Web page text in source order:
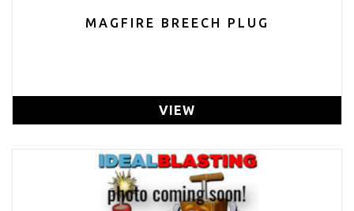
MAGFIRE BREECH PLUG
VIEW